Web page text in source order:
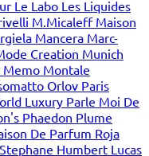
Le Labo Les Liquides
M.Micaleff Maison
Mancera Marc-
Creation Munich
Memo Montale
Orlov Paris
Luxury Parle Moi De
Phaedon Plume
De Parfum Roja
Stephane Humbert Lucas